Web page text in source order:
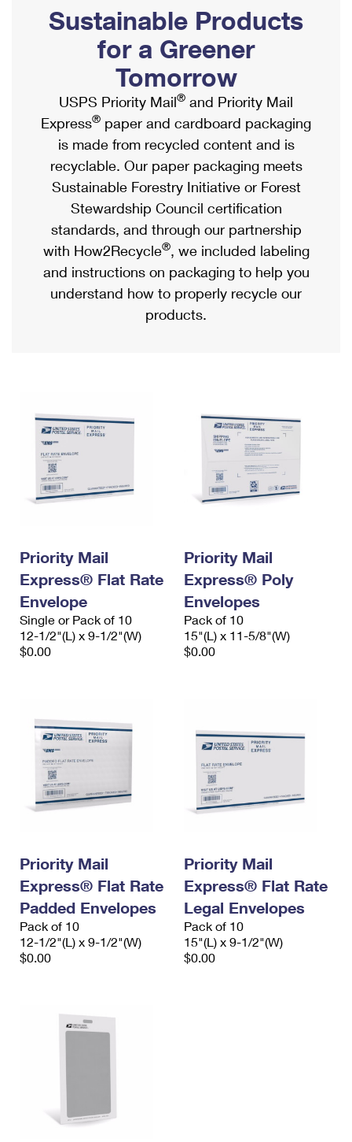
Ship to USPS Smart Locker
Label Broker
Custom Mail, Cards, & Envelopes
Postage Prices
Mail & Shipping Services
Priority Mail Express
Priority Mail
USPS Ground Advantage
First-Class Mail
Military & Diplomatic Mail
Requesting a Refund
Mailbox Guidelines
Mail for the Deceased
Political Mail
Promotions & Incentives
Informed Delivery Marketing
USPS Connect
eCommerce
Local
Postage Options
Verifying Postage
Returns Services
USPS & Web Tools APIs
Prices
Shipping Internationally Online
International Insurance & Extra Services
Completing Customs Forms
Military & Diplomatic Mail
Passports
Comparing International Shipping
Services
Priority Mail Express International
Priority Mail International
Requesting an International Refund
Sustainable Products
for a Greener
Tomorrow
USPS Priority Mail® and Priority Mail
Express® paper and cardboard packaging
is made from recycled content and is
recyclable. Our paper packaging meets
Sustainable Forestry Initiative or Forest
Stewardship Council certification
standards, and through our partnership
with How2Recycle®, we included labeling
and instructions on packaging to help you
understand how to properly recycle our
products.
Priority Mail
Express® Flat Rate
Envelope
Single or Pack of 10
12-1/2"(L) x 9-1/2"(W)
$0.00
Priority Mail
Express® Poly
Envelopes
Pack of 10
15"(L) x 11-5/8"(W)
$0.00
Priority Mail
Express® Flat Rate
Padded Envelopes
Pack of 10
12-1/2"(L) x 9-1/2"(W)
$0.00
Priority Mail
Express® Flat Rate
Legal Envelopes
Pack of 10
15"(L) x 9-1/2"(W)
$0.00